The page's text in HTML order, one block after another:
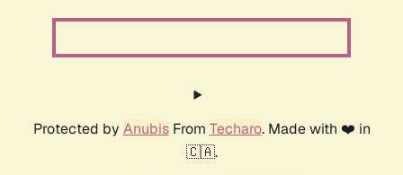
Protected by AnubisFrom Techaro. Made with ❤️ in
🇨🇦.